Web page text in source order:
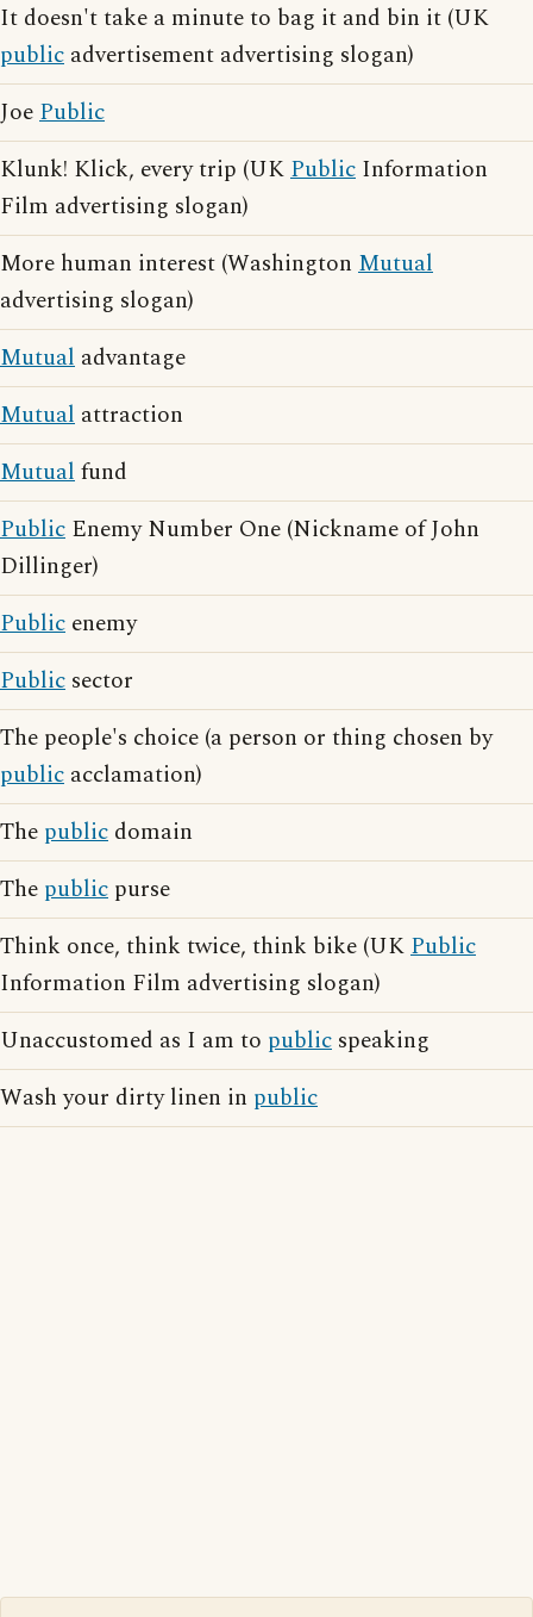
It doesn't take a minute to bag it and bin it (UK
public advertisement advertising slogan)
JoePublic
Klunk! Klick, every trip (UKPublic Information
Film advertising slogan)
More human interest (Washington Mutual
advertising slogan)
Mutual advantage
Mutual attraction
Mutualfund
Public Enemy Number One (Nickname of John
Dillinger)
Public enemy
Public sector
The people's choice (a person or thing chosen by
public acclamation)
The public domain
The public purse
Think once, think twice, think bike (UKPublic
Information Film advertising slogan)
Unaccustomed as I am to public speaking
Wash your dirty linen in public